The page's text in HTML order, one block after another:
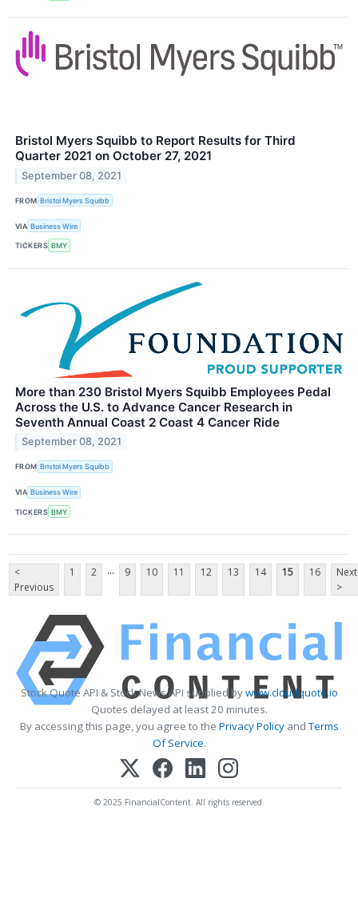
Bristol Myers Squibb to Report Results for Third
Quarter 2021 on October 27, 2021
September 08, 2021
FROM Bristol Myers Squibb
VIA Business Wire
TICKERS BMY
More than 230 Bristol Myers Squibb Employees Pedal
Across the U.S. to Advance Cancer Research in
Seventh Annual Coast 2 Coast 4 Cancer Ride
September 08, 2021
FROM Bristol Myers Squibb
VIA Business Wire
TICKERS BMY
<
Previous
1 2 ... 9 10 11 12 13 14 15 16
Next
>
Stock Quote API & Stock News API supplied bywww.cloudquote.io
Quotes delayed at least 20 minutes.
By accessing this page, you agree to the Privacy PolicyandTerms
Of Service.
© 2025 FinancialContent. All rights reserved.